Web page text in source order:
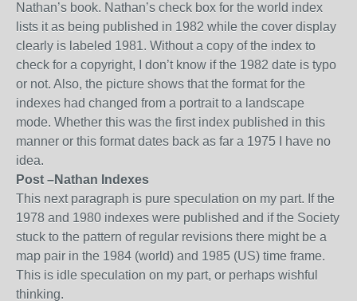
Nathan’s book. Nathan’s check box for the world index
lists it as being published in 1982 while the cover display
clearly is labeled 1981. Without a copy of the index to
check for a copyright, I don’t know if the 1982 date is typo
or not. Also, the picture shows that the format for the
indexes had changed from a portrait to a landscape
mode. Whether this was the first index published in this
manner or this format dates back as far a 1975 I have no
idea.
Post –Nathan Indexes
This next paragraph is pure speculation on my part. If the
1978 and 1980 indexes were published and if the Society
stuck to the pattern of regular revisions there might be a
map pair in the 1984 (world) and 1985 (US) time frame.
This is idle speculation on my part, or perhaps wishful
thinking.